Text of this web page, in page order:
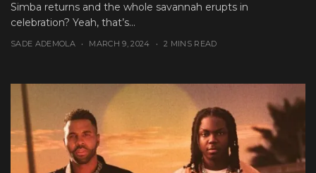
Simba returns and the whole savannah erupts in
celebration? Yeah, that’s...
SADE ADEMOLA MARCH 9, 2024 2 MINS READ